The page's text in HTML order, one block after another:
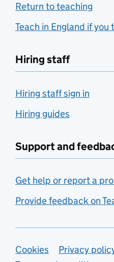
Return to teaching
Teach in England if you
Hiring staff
Hiring staff sign in
Hiring guides
Support and
Get help or report a
Provide feedback on
Support links
Cookies
Privacy